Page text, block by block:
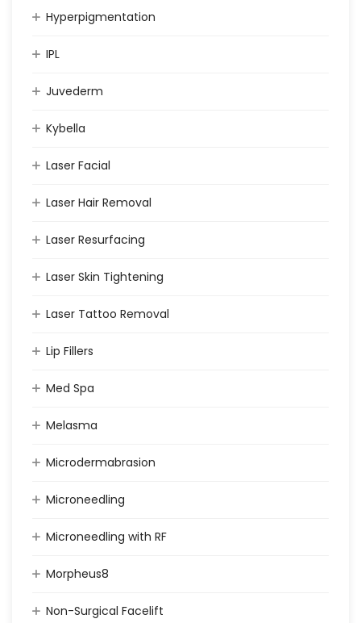
Hyperpigmentation
IPL
Juvederm
Kybella
Laser Facial
Laser Hair Removal
Laser Resurfacing
Laser Skin Tightening
Laser Tattoo Removal
Lip Fillers
Med Spa
Melasma
Microdermabrasion
Microneedling
Microneedling with RF
Morpheus8
Non-Surgical Facelift